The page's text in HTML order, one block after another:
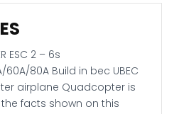
ESC 2 – 6s
60A/80A Build in bec UBEC
airplane Quadcopter is
facts shown on this